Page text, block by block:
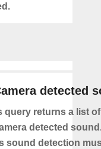
detected
query returns a list
detected
sound detection